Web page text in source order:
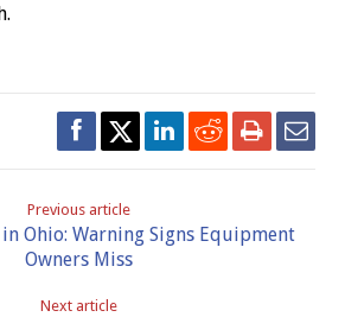
Previous article
Ohio: Warning Signs Equipment
Owners Miss
Next article